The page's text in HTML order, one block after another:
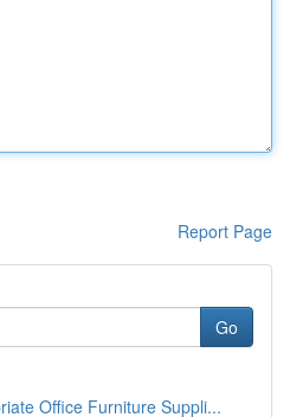
Report Page
Go
Office Furniture Suppli...